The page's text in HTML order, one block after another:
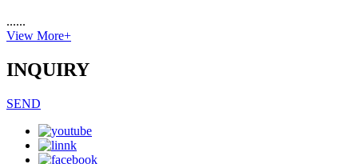
......
View More+
INQUIRY
SEND